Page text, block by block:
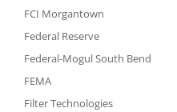
FCI Morgantown
Federal Reserve
Federal-Mogul South Bend
FEMA
Filter Technologies